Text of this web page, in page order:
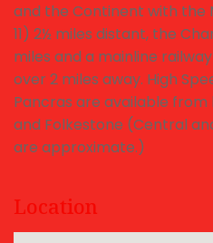
and the Continent with the
11) 2½ miles distant, the
miles and a mainline
over 2 miles away. High
Pancras are available from
and Folkestone (Central
are approximate.)
Location